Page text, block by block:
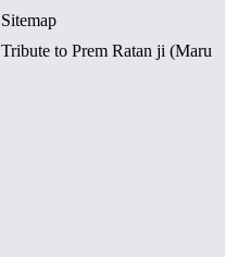
Sitemap
Tribute to Prem Ratan ji (Maru